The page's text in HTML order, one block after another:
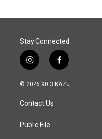
Stay Connected
i
n
s
a
g
a
f
a
c
© 2026 90.3 KAZU
Contact Us
Public File